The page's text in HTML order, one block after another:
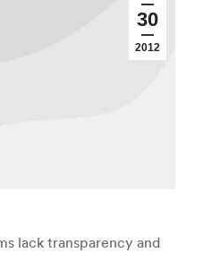
30
2012
lack transparency and